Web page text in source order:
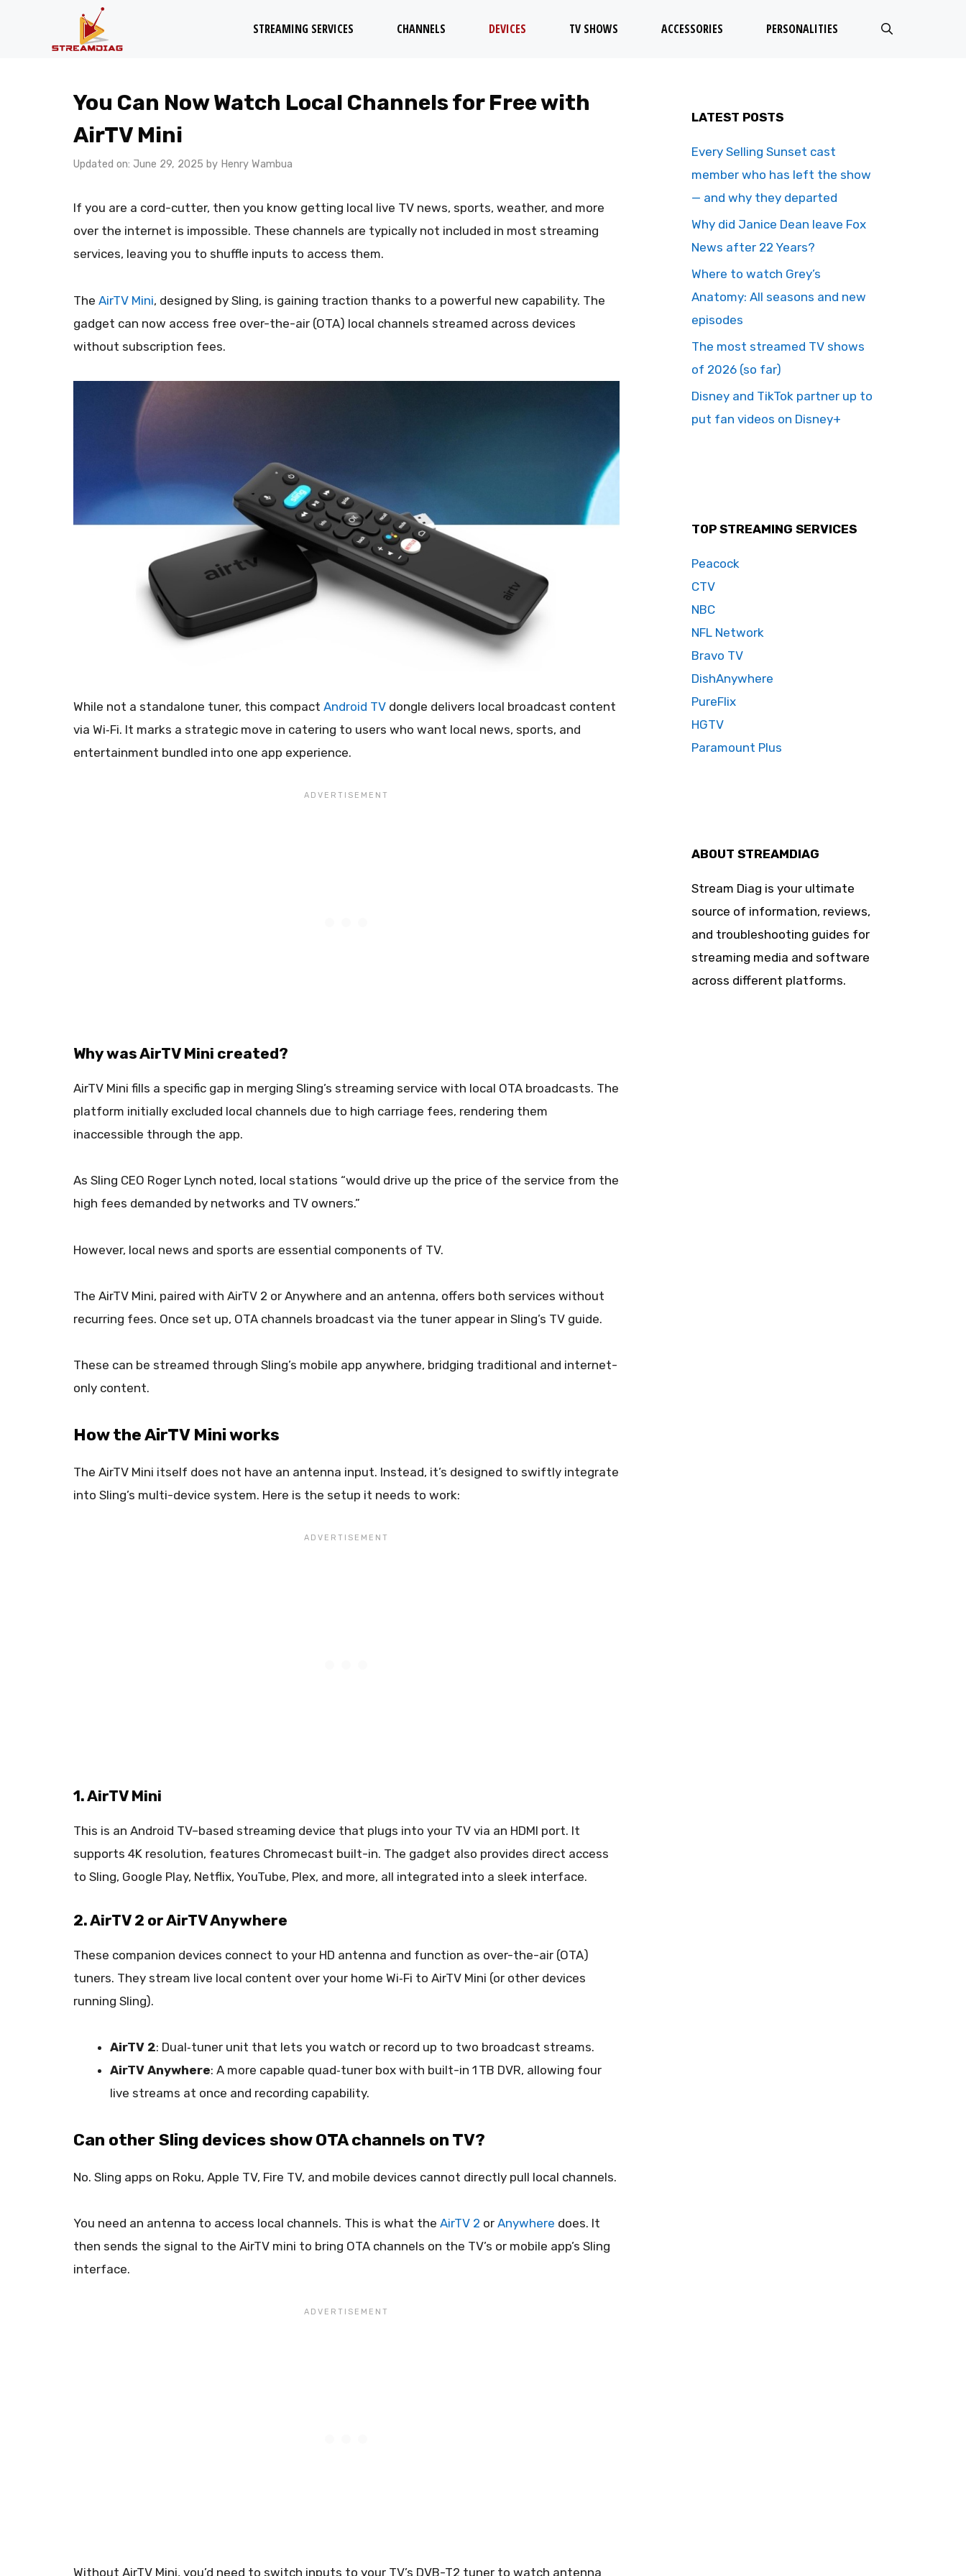
STREAMING SERVICES CHANNELS DEVICES TV SHOWS ACCESSORIES PERSONALITIES
You Can Now Watch Local Channels for Free with
AirTV Mini
Updated on: June 29, 2025 by Henry Wambua
If you are a cord-cutter, then you know getting local live TV news, sports, weather, and more
over the internet is impossible. These channels are typically not included in most streaming
services, leaving you to shuffle inputs to access them.
The AirTV Mini, designed by Sling, is gaining traction thanks to a powerful new capability. The
gadget can now access free over-the-air (OTA) local channels streamed across devices
without subscription fees.
While not a standalone tuner, this compact Android TV dongle delivers local broadcast content
via Wi‑Fi. It marks a strategic move in catering to users who want local news, sports, and
entertainment bundled into one app experience.
Why was AirTV Mini created?
AirTV Mini fills a specific gap in merging Sling’s streaming service with local OTA broadcasts. The
platform initially excluded local channels due to high carriage fees, rendering them
inaccessible through the app.
As Sling CEO Roger Lynch noted, local stations “would drive up the price of the service from the
high fees demanded by networks and TV owners.”
However, local news and sports are essential components of TV.
The AirTV Mini, paired with AirTV 2 or Anywhere and an antenna, offers both services without
recurring fees. Once set up, OTA channels broadcast via the tuner appear in Sling’s TV guide.
These can be streamed through Sling’s mobile app anywhere, bridging traditional and internet-
only content.
How the AirTV Mini works
The AirTV Mini itself does not have an antenna input. Instead, it’s designed to swiftly integrate
into Sling’s multi-device system. Here is the setup it needs to work:
1. AirTV Mini
This is an Android TV–based streaming device that plugs into your TV via an HDMI port. It
supports 4K resolution, features Chromecast built-in. The gadget also provides direct access
to Sling, Google Play, Netflix, YouTube, Plex, and more, all integrated into a sleek interface.
2. AirTV 2 or AirTV Anywhere
These companion devices connect to your HD antenna and function as over-the-air (OTA)
tuners. They stream live local content over your home Wi‑Fi to AirTV Mini (or other devices
running Sling).
AirTV 2: Dual‑tuner unit that lets you watch or record up to two broadcast streams.
AirTV Anywhere: A more capable quad‑tuner box with built-in 1 TB DVR, allowing four
live streams at once and recording capability.
Can other Sling devices show OTA channels on TV?
No. Sling apps on Roku, Apple TV, Fire TV, and mobile devices cannot directly pull local channels.
You need an antenna to access local channels. This is what the AirTV 2 or Anywhere does. It
then sends the signal to the AirTV mini to bring OTA channels on the TV’s or mobile app’s Sling
interface.
Without AirTV Mini, you’d need to switch inputs to your TV’s DVB-T2 tuner to watch antenna
LATEST POSTS
Every Selling Sunset cast
member who has left the show
— and why they departed
Why did Janice Dean leave Fox
News after 22 Years?
Where to watch Grey’s
Anatomy: All seasons and new
episodes
The most streamed TV shows
of 2026 (so far)
Disney and TikTok partner up to
put fan videos on Disney+
TOP STREAMING SERVICES
Peacock
CTV
NBC
NFL Network
Bravo TV
DishAnywhere
PureFlix
HGTV
Paramount Plus
ABOUT STREAMDIAG
Stream Diag is your ultimate
source of information, reviews,
and troubleshooting guides for
streaming media and software
across different platforms.